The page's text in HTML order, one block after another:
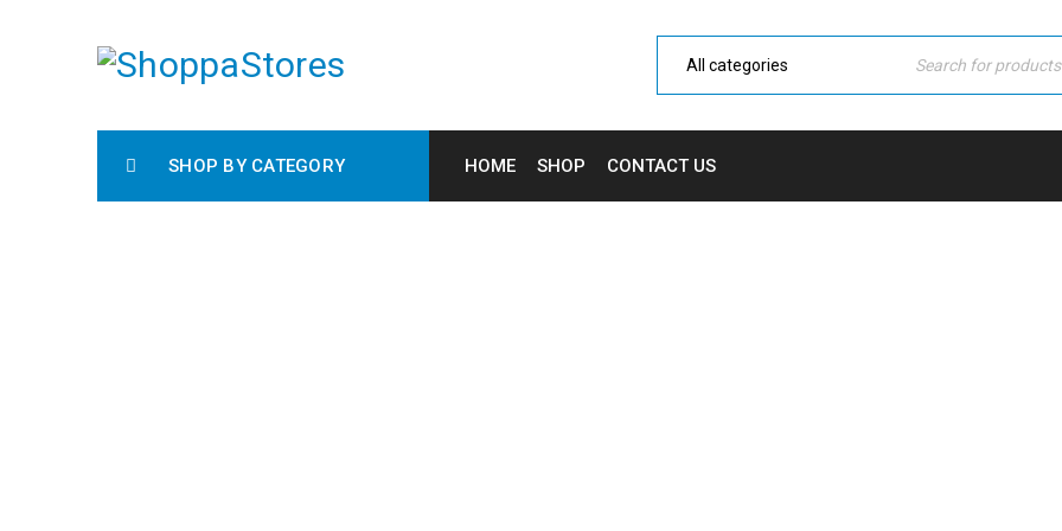
SHOP BY CATEGORY HOME SHOP CONTACT US